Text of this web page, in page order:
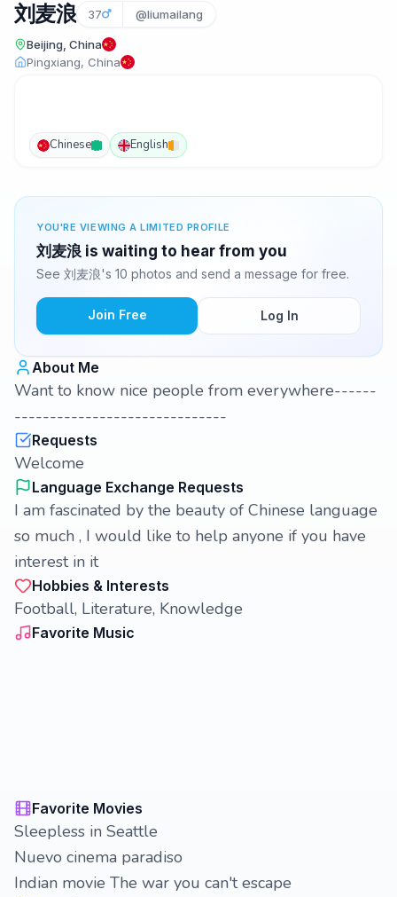
刘麦浪 37 @liumailang
Beijing, China
Pingxiang, China
Chinese English
YOU'RE VIEWING A LIMITED PROFILE
刘麦浪 is waiting to hear from you
See 刘麦浪's 10 photos and send a message for free.
Join Free Log In
About Me
Want to know nice people from everywhere------
------------------------------
Requests
Welcome
Language Exchange Requests
I am fascinated by the beauty of Chinese language
so much , I would like to help anyone if you have
interest in it
Hobbies & Interests
Football, Literature, Knowledge
Favorite Music
Favorite Movies
Sleepless in Seattle
Nuevo cinema paradiso
Indian movie The war you can't escape